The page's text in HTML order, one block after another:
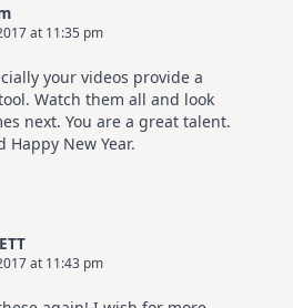
at 11:35 pm
your videos provide a
Watch them all and look
next. You are a great talent.
New Year.
at 11:43 pm